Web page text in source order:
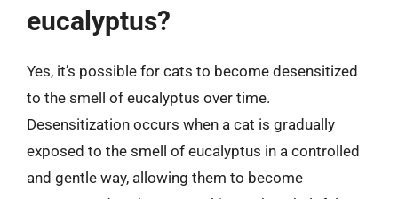
eucalyptus?
Yes, it’s possible for cats to become desensitized
to the smell of eucalyptus over time.
Desensitization occurs when a cat is gradually
exposed to the smell of eucalyptus in a controlled
and gentle way, allowing them to become